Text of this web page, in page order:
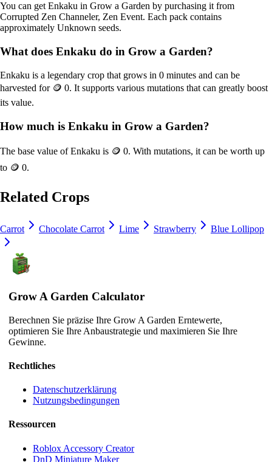
You can getEnkaku in Grow a Garden by purchasing it from
Corrupted Zen Channeler, Zen Event. Each pack contains
approximately Unknown seeds.
What does Enkaku do in Grow a Garden?
Enkaku is a legendary crop that grows in 0 minutes and can be
harvested for 🪙 0. It supports various mutations that can greatly boost
its value.
How much is Enkaku in Grow a Garden?
The base value ofEnkaku is 🪙 0. With mutations, it can be worth up
to 🪙 0.
Related Crops
Carrot Chocolate Carrot Lime Strawberry Blue Lollipop
Grow A Garden Calculator
Berechnen Sie präzise Ihre Grow A Garden Erntewerte,
optimieren Sie Ihre Anbaustrategie und maximieren Sie Ihre
Gewinne.
Rechtliches
Datenschutzerklärung
Nutzungsbedingungen
Ressourcen
Roblox Accessory Creator
DnD Miniature Maker